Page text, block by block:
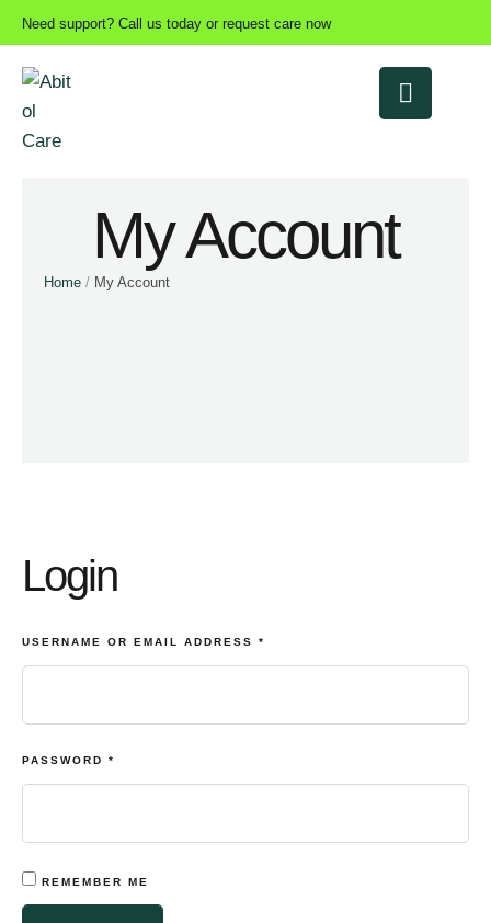
Need support? Call us today or request care now
My Account
Home / My Account
Login
USERNAME OR EMAIL ADDRESS *
PASSWORD *
REMEMBER ME